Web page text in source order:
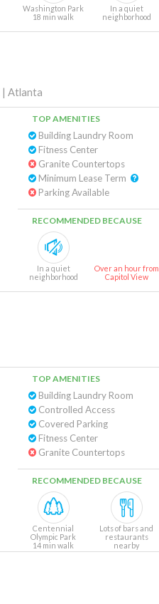
Washington Park
18 min walk
In a quiet
neighborhood
| Atlanta
TOP AMENITIES
Building Laundry Room
Fitness Center
Granite Countertops
Parking Available
RECOMMENDED BECAUSE
In a quiet
neighborhood
Over an hour from
Capitol View
TOP AMENITIES
Building Laundry Room
Controlled Access
Covered Parking
Fitness Center
Granite Countertops
RECOMMENDED BECAUSE
Centennial
Olympic Park
14 min walk
Lots of bars and
restaurants
nearby